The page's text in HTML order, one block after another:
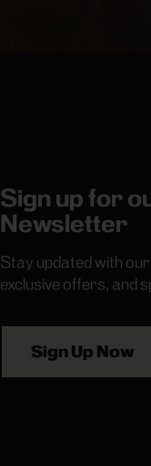
Sign up for
Newsletter
Stay updated with
exclusive offers, and
Sign Up Now